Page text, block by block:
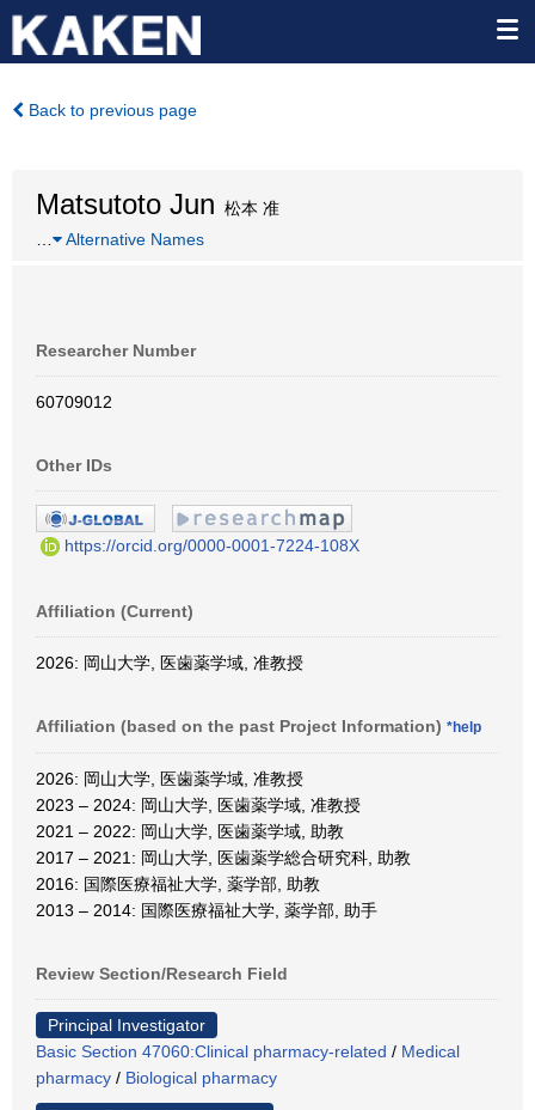
Back to previous page
Matsutoto Jun 松本 准
Alternative Names
Researcher Number
60709012
Other IDs
https://orcid.org/0000-0001-7224-108X
Affiliation (Current)
2026: 岡山大学, 医歯薬学域, 准教授
Affiliation (based on the past Project Information) *help
2026: 岡山大学, 医歯薬学域, 准教授
2023 – 2024: 岡山大学, 医歯薬学域, 准教授
2021 – 2022: 岡山大学, 医歯薬学域, 助教
2017 – 2021: 岡山大学, 医歯薬学総合研究科, 助教
2016: 国際医療福祉大学, 薬学部, 助教
2013 – 2014: 国際医療福祉大学, 薬学部, 助手
Review Section/Research Field
Principal Investigator
Basic Section 47060:Clinical pharmacy-related / Medical
pharmacy / Biological pharmacy